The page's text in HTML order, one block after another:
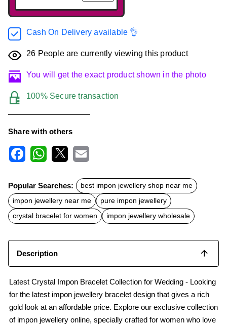
Cash On Delivery available 👌
26 People are currently viewing this product
You will get the exact product shown in the photo
100% Secure transaction
Share with others
c
e
b
o
o
k
t
s
A
p
p
a
l
Popular Searches:
best impon jewellery shop near me
impon jewellery near me
pure impon jewellery
crystal bracelet for women
impon jewellery wholesale
Description
Latest Crystal Impon Bracelet Collection for Wedding - Looking
for the latest impon jewellery bracelet design that gives a rich
gold look at an affordable price. Explore our exclusive collection
of impon jewellery online, specially crafted for women who love